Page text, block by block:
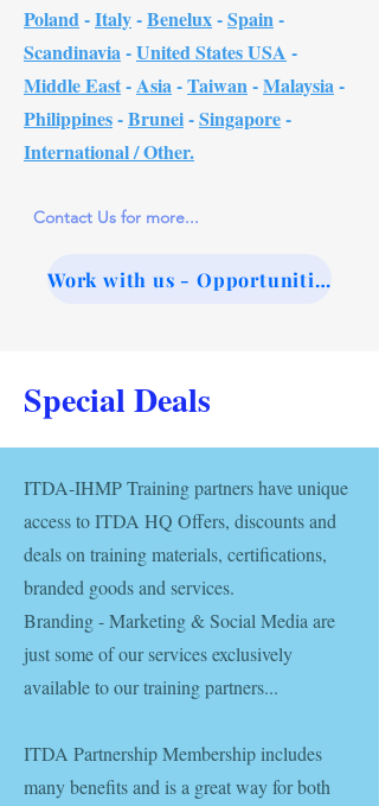
Poland-Italy-Benelux-Spain-
Scandinavia-United States USA -
Middle East-Asia-Taiwan-Malaysia-
Philippines-Brunei-Singapore-
International / Other.
Contact Us for more...
Work with us - Opportunities
Special Deals
ITDA-IHMP Training partners have unique
access to ITDA HQ Offers, discounts and
deals on training materials, certifications,
branded goods and services.
Branding - Marketing & Social Media are
just some of our services exclusively
available to our training partners...
ITDA Partnership Membership includes
many benefits and is a great way for both